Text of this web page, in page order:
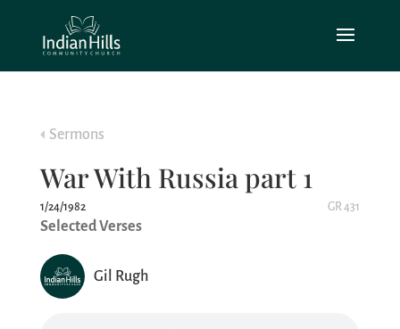
Sermons
War With Russia part 1
1/24/1982 GR 431
Selected Verses
Gil Rugh